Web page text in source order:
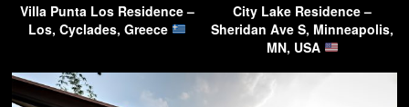
Villa Punta Los Residence –
Los, Cyclades, Greece
City Lake Residence –
Sheridan Ave S, Minneapolis,
MN, USA